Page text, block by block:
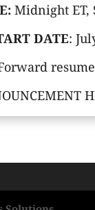
Midnight ET,
DATE: